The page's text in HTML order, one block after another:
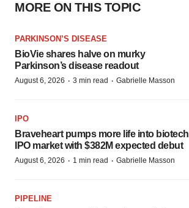
MORE ON THIS TOPIC
PARKINSON’S DISEASE
BioVie shares halve on murky
Parkinson’s disease readout
August 6, 2026 · 3 min read · Gabrielle Masson
IPO
Braveheart pumps more life into biotech
IPO market with $382M expected debut
August 6, 2026 · 1 min read · Gabrielle Masson
PIPELINE